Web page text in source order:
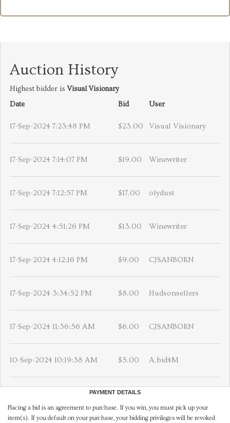
Auction History
Highest bidder isVisual Visionary
Date
Bid User
17-Sep-2024 7:23:48 PM $23.00 Visual Visionary
17-Sep-2024 7:14:07 PM $19.00 Winewriter
17-Sep-2024 7:12:57 PM $17.00 olydust
17-Sep-2024 4:51:26 PM $13.00 Winewriter
17-Sep-2024 4:12:16 PM $9.00 CJSANBORN
17-Sep-2024 3:34:52 PM $8.00 Hudsonsellers
17-Sep-2024 11:36:56 AM $6.00 CJSANBORN
10-Sep-2024 10:19:38 AM $5.00 A.bid4M
PAYMENT DETAILS
Placing a bid is an agreement to purchase. If you win, you must pick up your
item(s). If you default on your purchase, your bidding privileges will be revoked